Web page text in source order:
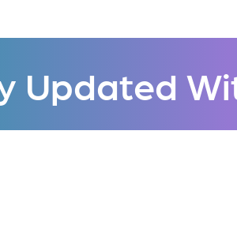
Updated